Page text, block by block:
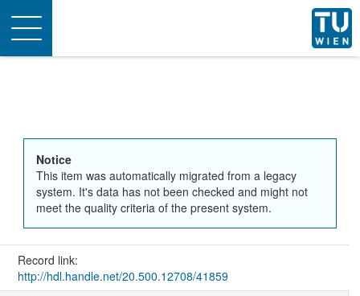
Toggle
navigation
Notice
This item was automatically migrated from a legacy
system. It's data has not been checked and might not
meet the quality criteria of the present system.
Record link:
http://hdl.handle.net/20.500.12708/41859